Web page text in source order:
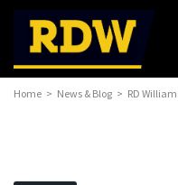
Home News & Blog RD